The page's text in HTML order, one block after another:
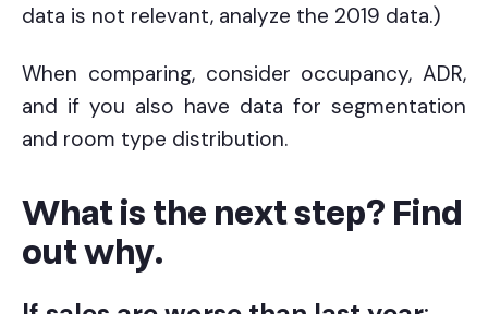
data is not relevant, analyze the 2019 data.)
When comparing, consider occupancy, ADR,
and if you also have data for segmentation
and room type distribution.
What is the next step? Find
out why.